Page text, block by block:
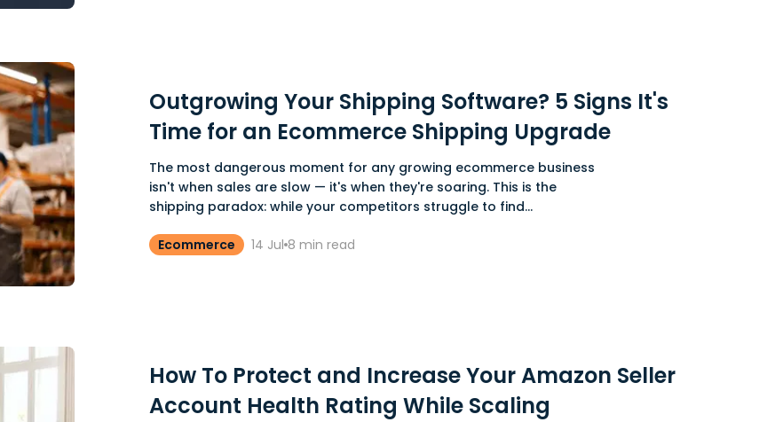
Outgrowing Your Shipping Software? 5 Signs It's
Time for an Ecommerce Shipping Upgrade
The most dangerous moment for any growing ecommerce business
isn't when sales are slow — it's when they're soaring. This is the
shipping paradox: while your competitors struggle to find...
Ecommerce 14 Jul 8 min read
How To Protect and Increase Your Amazon Seller
Account Health Rating While Scaling